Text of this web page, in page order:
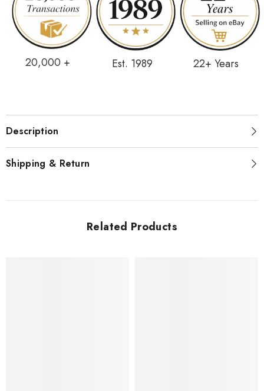
20,000 + Est. 1989 22+ Years
Description
Shipping & Return
Related Products